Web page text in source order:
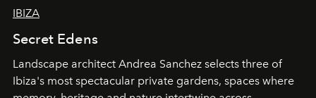
IBIZA
Secret Edens
Landscape architect Andrea Sanchez selects three of
Ibiza's most spectacular private gardens, spaces where